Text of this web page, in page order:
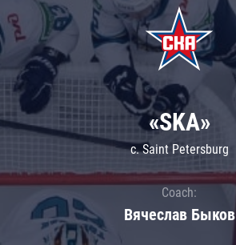
«SKA»
c. Saint Petersburg
Coach:
Вячеслав Быков